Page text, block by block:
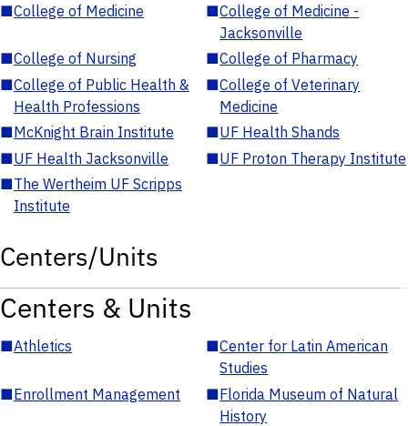
■College of Medicine ■College of Medicine -
Jacksonville
■College of Nursing ■College of Pharmacy
■College of Public Health &
Health Professions
■College of Veterinary
Medicine
■McKnight Brain Institute ■UF Health Shands
■UF Health Jacksonville ■UF Proton Therapy Institute
■The Wertheim UF Scripps
Institute
Centers/Units
Centers & Units
■Athletics ■Center for Latin American
Studies
■Enrollment Management ■Florida Museum of Natural
History